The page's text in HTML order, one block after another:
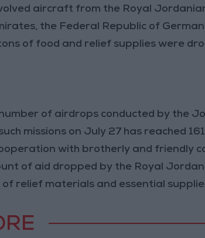
aircraft from the Royal
the Federal Republic of
of food and relief supplies were
of airdrops conducted by the
missions on July 27 has reached
with brotherly and friendly
of aid dropped by the Royal
relief materials and essential